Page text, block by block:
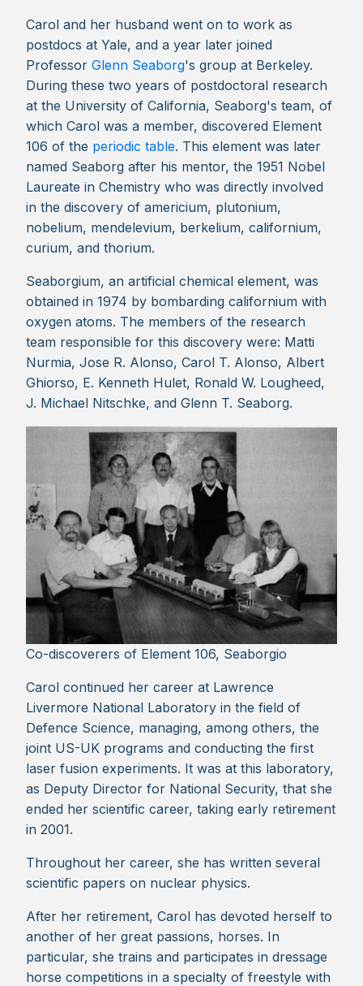
Carol and her husband went on to work as
postdocs at Yale, and a year later joined
Professor Glenn Seaborg's group at Berkeley.
During these two years of postdoctoral research
at the University of California, Seaborg's team, of
which Carol was a member, discovered Element
106 of the periodic table. This element was later
named Seaborg after his mentor, the 1951 Nobel
Laureate in Chemistry who was directly involved
in the discovery of americium, plutonium,
nobelium, mendelevium, berkelium, californium,
curium, and thorium.
Seaborgium, an artificial chemical element, was
obtained in 1974 by bombarding californium with
oxygen atoms. The members of the research
team responsible for this discovery were: Matti
Nurmia, Jose R. Alonso, Carol T. Alonso, Albert
Ghiorso, E. Kenneth Hulet, Ronald W. Lougheed,
J. Michael Nitschke, and Glenn T. Seaborg.
Co-discoverers of Element 106, Seaborgio
Carol continued her career at Lawrence
Livermore National Laboratory in the field of
Defence Science, managing, among others, the
joint US-UK programs and conducting the first
laser fusion experiments. It was at this laboratory,
as Deputy Director for National Security, that she
ended her scientific career, taking early retirement
in 2001.
Throughout her career, she has written several
scientific papers on nuclear physics.
After her retirement, Carol has devoted herself to
another of her great passions, horses. In
particular, she trains and participates in dressage
horse competitions in a specialty of freestyle with